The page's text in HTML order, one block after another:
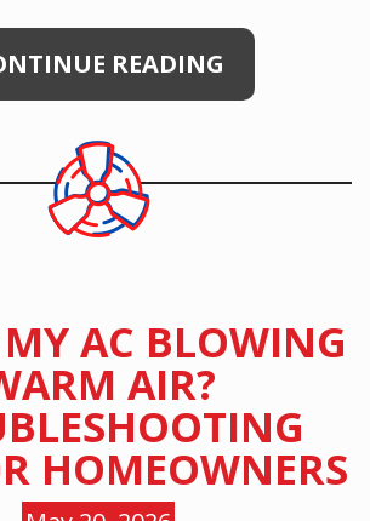
READING
AC BLOWING
AIR?
HOMEOWNERS